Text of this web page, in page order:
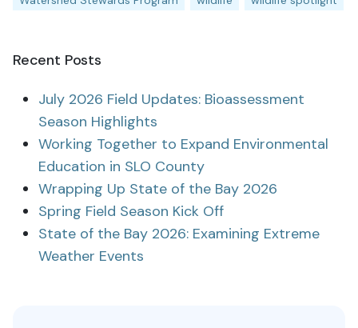
Recent Posts
July 2026 Field Updates: Bioassessment
Season Highlights
Working Together to Expand Environmental
Education in SLO County
Wrapping Up State of the Bay 2026
Spring Field Season Kick Off
State of the Bay 2026: Examining Extreme
Weather Events